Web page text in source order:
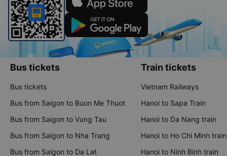
Bus tickets
Bus tickets
Bus from Saigon to Buon Me Thuot
Bus from Saigon to Vung Tau
Bus from Saigon to Nha Trang
Bus from Saigon to Da Lat
Train tickets
Vietnam Railways
Hanoi to Sapa Train
Hanoi to Da Nang train
Hanoi to Ho Chi Minh train
Hanoi to Ninh Binh train